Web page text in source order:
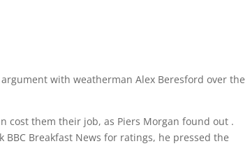
with weatherman Alex Beresford over the
cost them their job, as Piers Morgan found out .
Breakfast News for ratings, he pressed the